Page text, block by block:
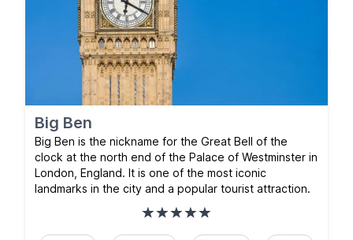
Big Ben
Big Ben is the nickname for the Great Bell of the
clock at the north end of the Palace of Westminster in
London, England. It is one of the most iconic
landmarks in the city and a popular tourist attraction.